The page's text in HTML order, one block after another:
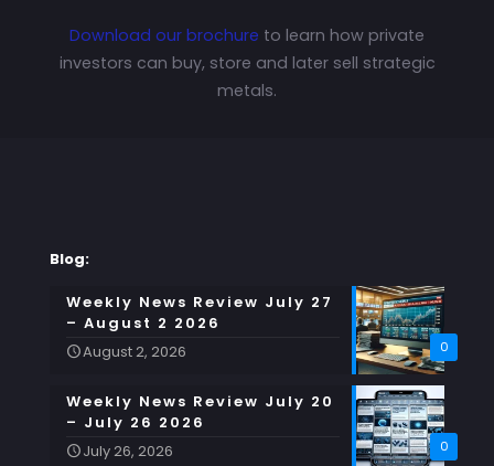
Download our brochure to learn how private
investors can buy, store and later sell strategic
metals.
Blog:
0
Weekly News Review July 27
– August 2 2026
August 2, 2026
0
Weekly News Review July 20
– July 26 2026
July 26, 2026